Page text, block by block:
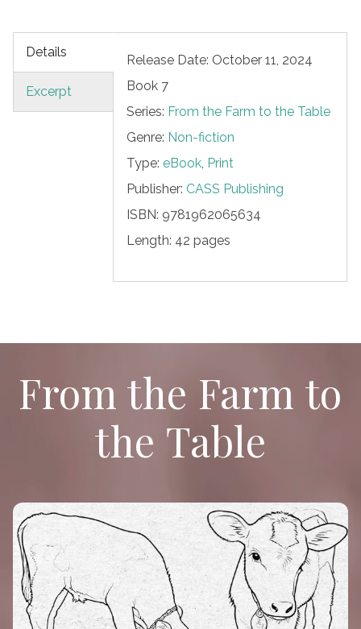
Details
Excerpt
Release Date: October 11, 2024
Book 7
Series: From the Farm to the Table
Genre: Non-fiction
Type: eBook, Print
Publisher: CASS Publishing
ISBN: 9781962065634
Length: 42 pages
From the Farm to
the Table